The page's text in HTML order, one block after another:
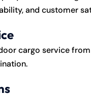
and customer
cargo service from